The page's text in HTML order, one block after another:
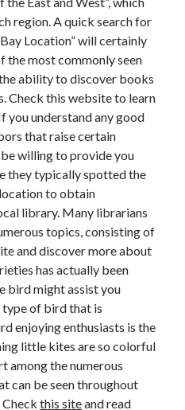
region. A quick search for
Location” will certainly
the most commonly seen
ability to discover books
Check this website to learn
you understand any good
that raise certain
willing to provide you
they typically spotted the
to obtain
library. Many librarians
topics, consisting of
and discover more about
has actually been
bird might assist you
type of bird that is
enjoying enthusiasts is the
little kites are so colorful
among the numerous
can be seen throughout
Checkthis siteand read